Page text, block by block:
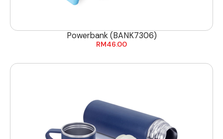
Powerbank (BANK7306)
RM46.00